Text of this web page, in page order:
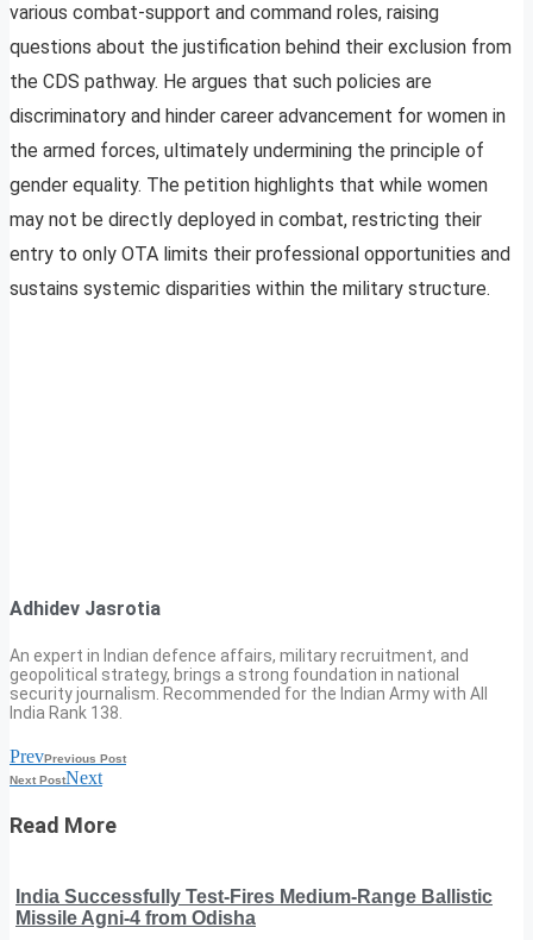
various combat-support and command roles, raising
questions about the justification behind their exclusion from
the CDS pathway. He argues that such policies are
discriminatory and hinder career advancement for women in
the armed forces, ultimately undermining the principle of
gender equality. The petition highlights that while women
may not be directly deployed in combat, restricting their
entry to only OTA limits their professional opportunities and
sustains systemic disparities within the military structure.
Adhidev Jasrotia
An expert in Indian defence affairs, military recruitment, and
geopolitical strategy, brings a strong foundation in national
security journalism. Recommended for the Indian Army with All
India Rank 138.
PrevPrevious Post
Next PostNext
Read More
India Successfully Test-Fires Medium-Range Ballistic
Missile Agni-4 from Odisha